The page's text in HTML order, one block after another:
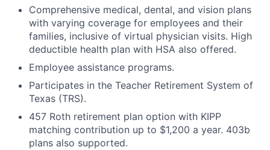
Comprehensive medical, dental, and vision plans
with varying coverage for employees and their
families, inclusive of virtual physician visits. High
deductible health plan with HSA also offered.
Employee assistance programs.
Participates in the Teacher Retirement System of
Texas (TRS).
457 Roth retirement plan option with KIPP
matching contribution up to $1,200 a year. 403b
plans also supported.